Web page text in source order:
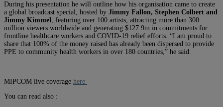
During his presentation he will outline how his organisation came to create
a global broadcast special, hosted by Jimmy Fallon, Stephen Colbert and
Jimmy Kimmel, featuring over 100 artists, attracting more than 300
million viewers worldwide and generating $127.9m in commitments for
frontline healthcare workers and COVID-19 relief efforts. “I am proud to
share that 100% of the money raised has already been dispersed to provide
PPE to community health workers in over 180 countries,” he said.
MIPCOM live coverage here
You can read also :